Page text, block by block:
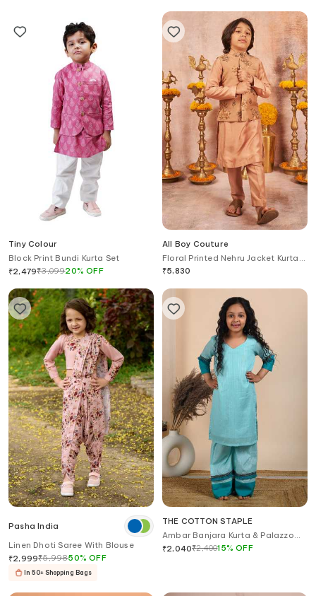
Tiny Colour
Block Print Bundi Kurta Set
₹2,479₹3,09920%OFF
All Boy Couture
Floral Printed Nehru Jacket Kurta
Set
₹5,830
Pasha India
Linen Dhoti Saree With Blouse
₹2,999₹5,99850%OFF
In 50+ Shopping Bags
THE COTTON STAPLE
Ambar Banjara Kurta & Palazzo
Set
₹2,040₹2,40015%OFF